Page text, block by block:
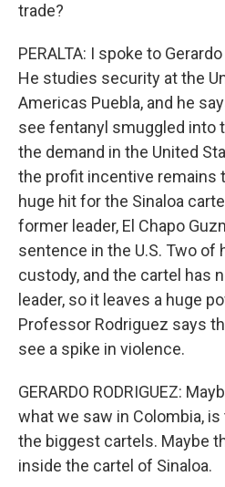
trade?
PERALTA: I spoke to
He studies security at the
Americas Puebla, and he
see fentanyl smuggled into
the demand in the United
the profit incentive remains
huge hit for the Sinaloa
former leader, El Chapo
sentence in the U.S. Two of
custody, and the cartel has
leader, so it leaves a huge
Professor Rodriguez says
see a spike in violence.
GERARDO RODRIGUEZ:
what we saw in Colombia,
the biggest cartels. Maybe
inside the cartel of Sinaloa.